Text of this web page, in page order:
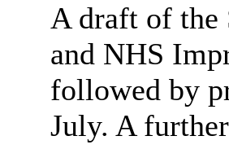
A draft of the
and NHS
followed by
July. A